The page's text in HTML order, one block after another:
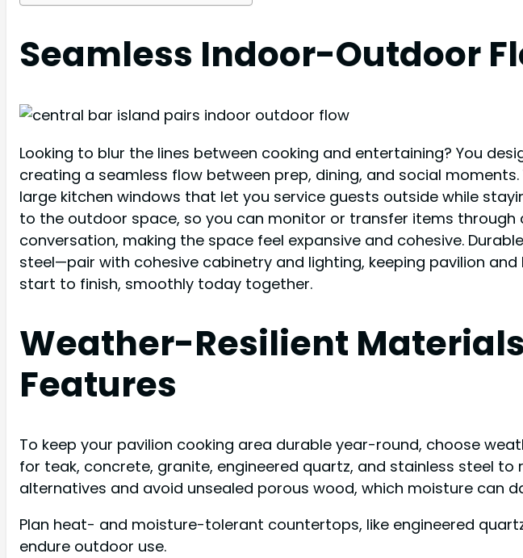
Seamless Indoor-Outdoor
Looking to blur the lines between cooking and entertaining? You
creating a seamless flow between prep, dining, and social
large kitchen windows that let you service guests outside while
to the outdoor space, so you can monitor or transfer items through
conversation, making the space feel expansive and cohesive.
steel—pair with cohesive cabinetry and lighting, keeping pavilion
start to finish, smoothly today together.
Weather-Resilient
Features
To keep your pavilion cooking area durable year-round, choose
for teak, concrete, granite, engineered quartz, and stainless steel
alternatives and avoid unsealed porous wood, which moisture can
Plan heat- and moisture-tolerant countertops, like engineered
endure outdoor use.